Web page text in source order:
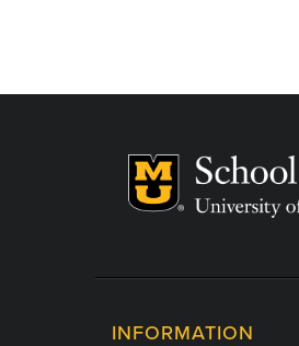
INFORMATION